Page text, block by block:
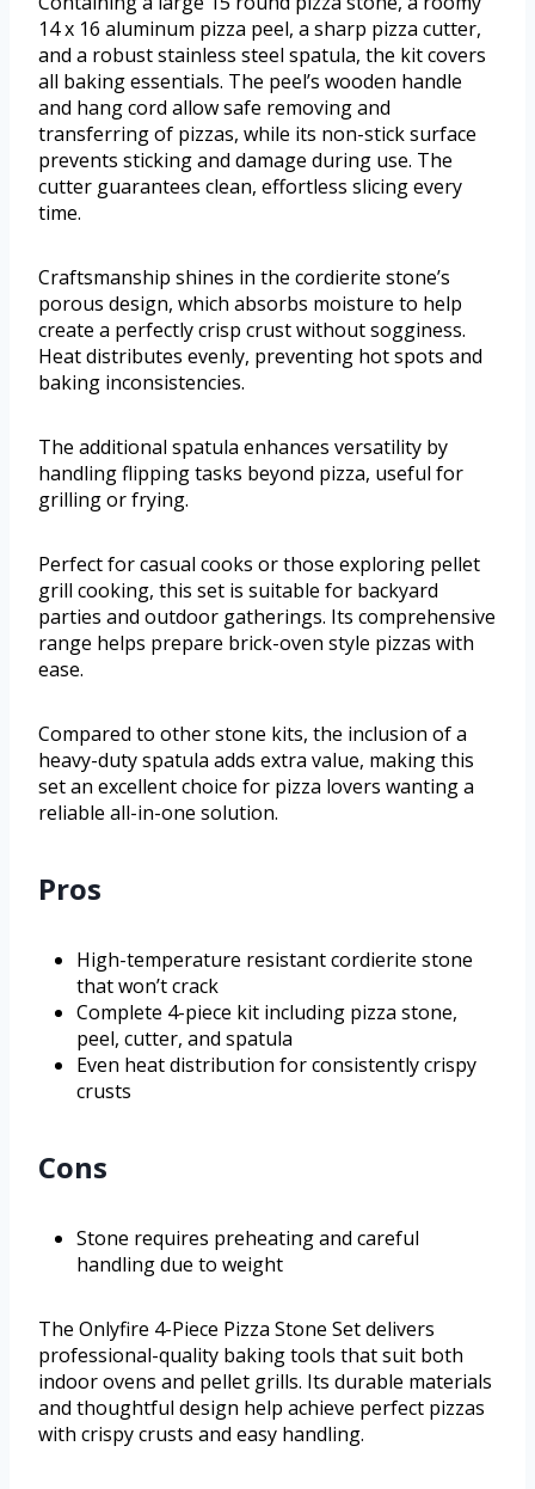
14 x 16 aluminum pizza peel, a sharp pizza cutter,
and a robust stainless steel spatula, the kit covers
all baking essentials. The peel’s wooden handle
and hang cord allow safe removing and
transferring of pizzas, while its non-stick surface
prevents sticking and damage during use. The
cutter guarantees clean, effortless slicing every
time.
Craftsmanship shines in the cordierite stone’s
porous design, which absorbs moisture to help
create a perfectly crisp crust without sogginess.
Heat distributes evenly, preventing hot spots and
baking inconsistencies.
The additional spatula enhances versatility by
handling flipping tasks beyond pizza, useful for
grilling or frying.
Perfect for casual cooks or those exploring pellet
grill cooking, this set is suitable for backyard
parties and outdoor gatherings. Its comprehensive
range helps prepare brick-oven style pizzas with
ease.
Compared to other stone kits, the inclusion of a
heavy-duty spatula adds extra value, making this
set an excellent choice for pizza lovers wanting a
reliable all-in-one solution.
Pros
High-temperature resistant cordierite stone
that won’t crack
Complete 4-piece kit including pizza stone,
peel, cutter, and spatula
Even heat distribution for consistently crispy
crusts
Cons
Stone requires preheating and careful
handling due to weight
The Onlyfire 4-Piece Pizza Stone Set delivers
professional-quality baking tools that suit both
indoor ovens and pellet grills. Its durable materials
and thoughtful design help achieve perfect pizzas
with crispy crusts and easy handling.